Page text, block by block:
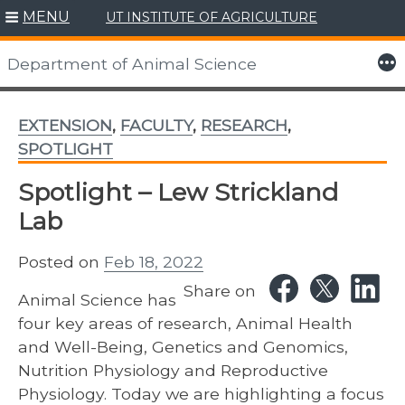
Skip
to
content
MENU UT INSTITUTE OF AGRICULTURE
Department of Animal Science More
EXTENSION, FACULTY, RESEARCH,
SPOTLIGHT
Spotlight – Lew Strickland
Lab
Posted on Feb 18, 2022
Share on
Animal Science has
four key areas of research, Animal Health
and Well-Being, Genetics and Genomics,
Nutrition Physiology and Reproductive
Physiology. Today we are highlighting a focus